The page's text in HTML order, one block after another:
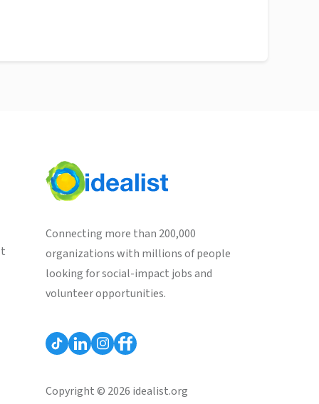
Connecting more than 200,000
organizations with millions of people
looking for social-impact jobs and
volunteer opportunities.
Copyright © 2026 idealist.org